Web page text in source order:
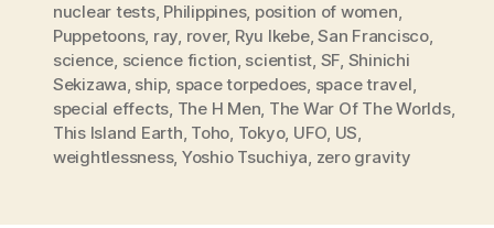
nuclear tests, Philippines, position of women,
Puppetoons, ray, rover, Ryu Ikebe,San Francisco,
science, science fiction, scientist, SF, Shinichi
Sekizawa, ship, space torpedoes, space travel,
special effects, The H Men, The War Of The Worlds,
This Island Earth, Toho, Tokyo, UFO, US,
weightlessness, Yoshio Tsuchiya, zero gravity